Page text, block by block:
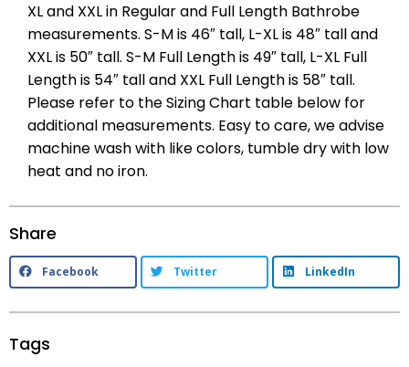
XL and XXL in Regular and Full Length Bathrobe
measurements. S-M is 46″ tall, L-XL is 48″ tall and
XXL is 50″ tall. S-M Full Length is 49″ tall, L-XL Full
Length is 54″ tall and XXL Full Length is 58″ tall.
Please refer to the Sizing Chart table below for
additional measurements. Easy to care, we advise
machine wash with like colors, tumble dry with low
heat and no iron.
Share
Facebook Twitter LinkedIn
Tags